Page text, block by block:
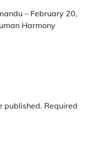
– February 20,
Harmony
published. Required